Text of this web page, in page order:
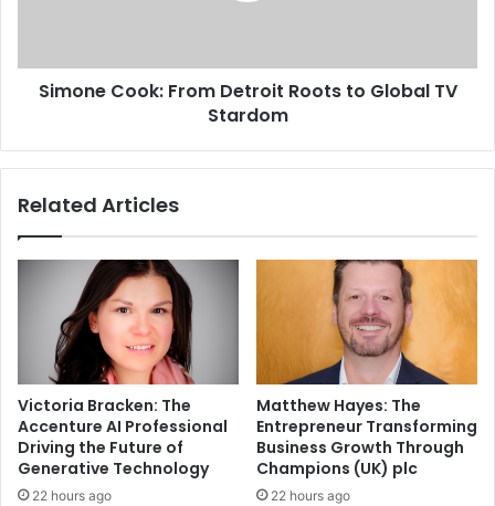
Simone Cook: From Detroit Roots to Global TV
Stardom
Related Articles
Victoria Bracken: The
Accenture AI Professional
Driving the Future of
Generative Technology
22 hours ago
Matthew Hayes: The
Entrepreneur Transforming
Business Growth Through
Champions (UK) plc
22 hours ago